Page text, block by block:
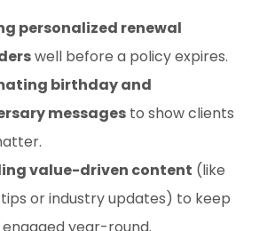
personalized renewal
well before a policy expires.
birthday and
messages to show clients
value-driven content (like
or industry updates) to keep